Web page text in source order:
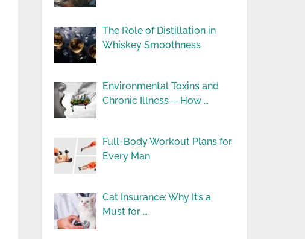
The Role of Distillation in
Whiskey Smoothness
Environmental Toxins and
Chronic Illness ─ How …
Full-Body Workout Plans for
Every Man
Cat Insurance: Why It’s a
Must for …